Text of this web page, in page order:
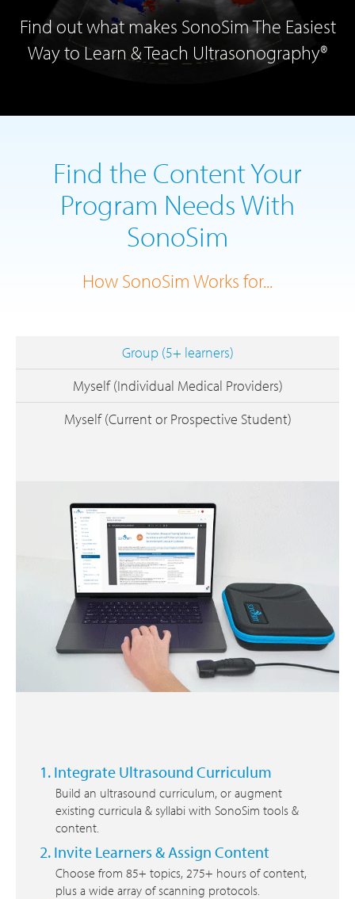
Find out what makes SonoSim The Easiest
Way to Learn & Teach Ultrasonography®
Find the Content Your
Program Needs With
SonoSim
How SonoSim Works for...
Group (5+ learners)
Myself (Individual Medical Providers)
Myself (Current or Prospective Student)
1. Integrate Ultrasound Curriculum
Build an ultrasound curriculum, or augment
existing curricula & syllabi with SonoSim tools &
content.
2. Invite Learners & Assign Content
Choose from 85+ topics, 275+ hours of content,
plus a wide array of scanning protocols.